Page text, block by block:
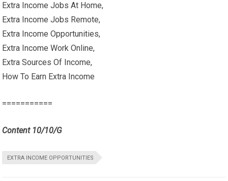
Extra Income Jobs At Home,
Extra Income Jobs Remote,
Extra Income Opportunities,
Extra Income Work Online,
Extra Sources Of Income,
How To Earn Extra Income
===========
Content 10/10/G
EXTRA INCOME OPPORTUNITIES